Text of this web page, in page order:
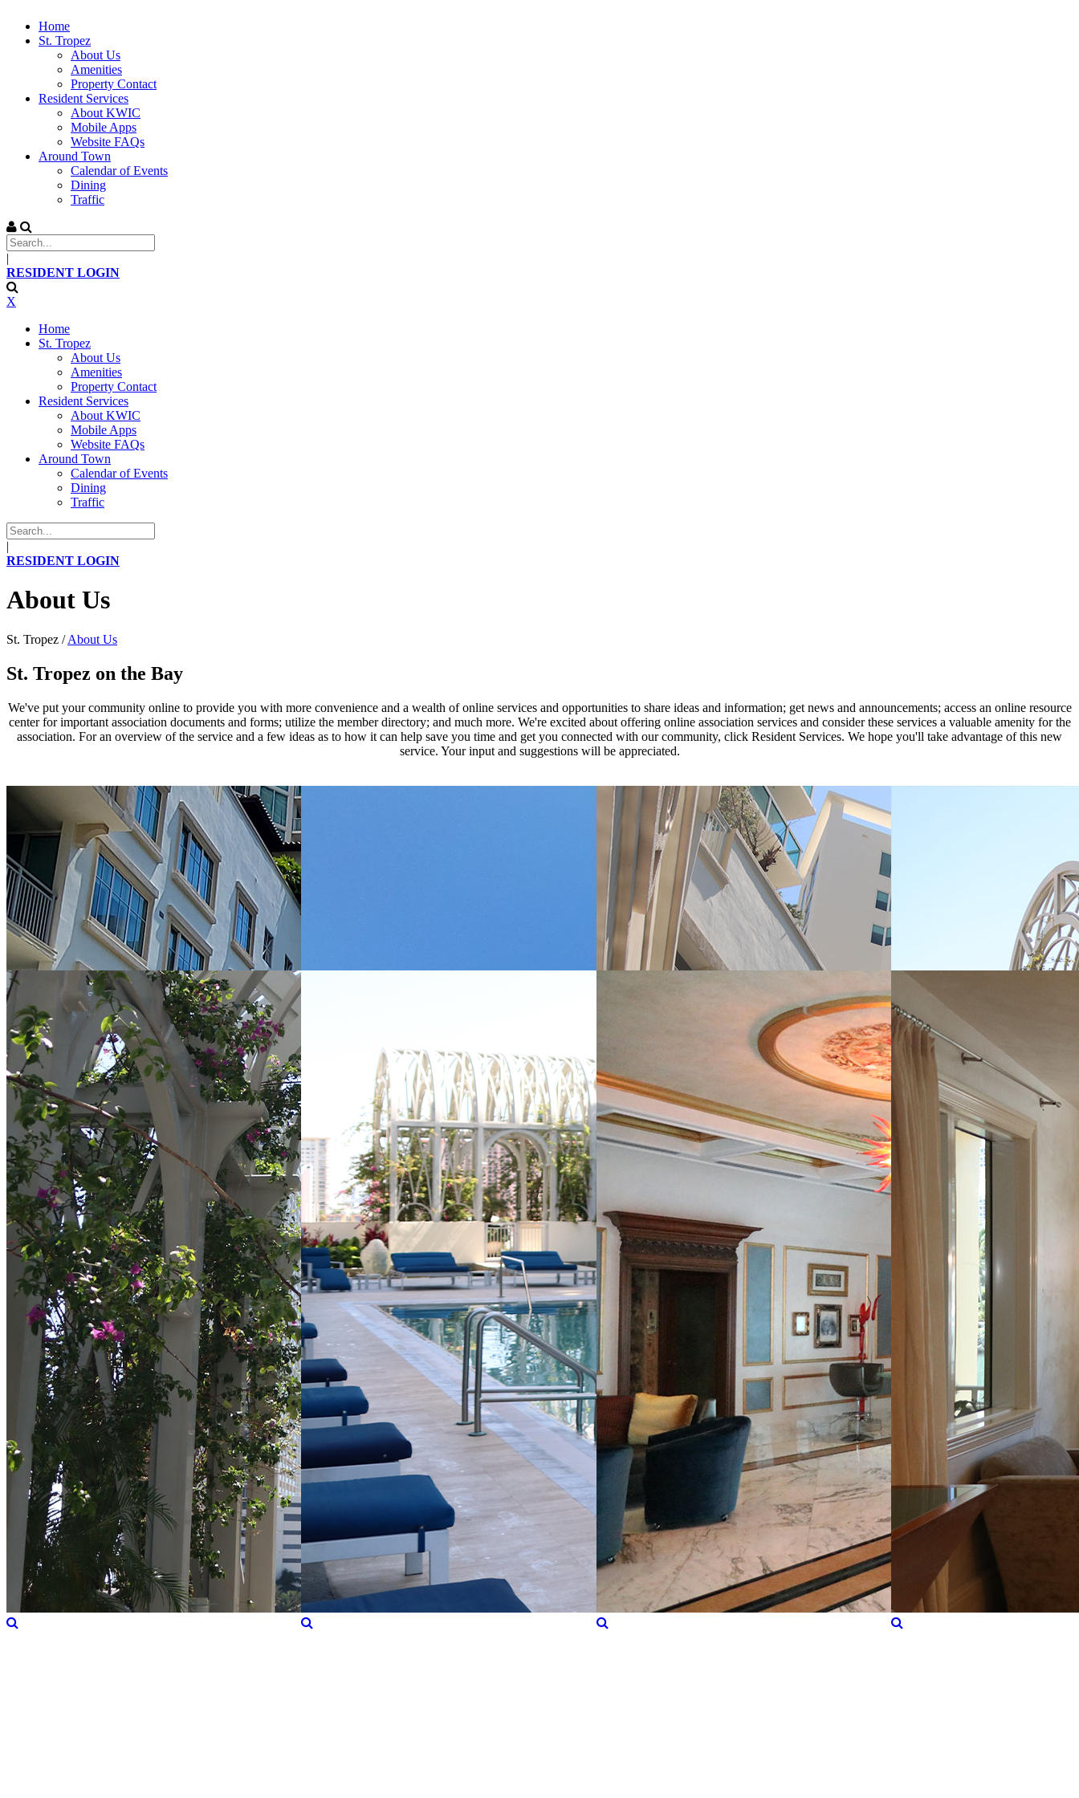
Home
St. Tropez
About Us
Amenities
Property Contact
Resident Services
About KWIC
Mobile Apps
Website FAQs
Around Town
Calendar of Events
Dining
Traffic
|
RESIDENT LOGIN
X
Home
St. Tropez
About Us
Amenities
Property Contact
Resident Services
About KWIC
Mobile Apps
Website FAQs
Around Town
Calendar of Events
Dining
Traffic
|
RESIDENT LOGIN
About Us
St. Tropez /About Us
St. Tropez on the Bay
We've put your community online to provide you with more convenience and a wealth of online services and opportunities to share ideas and information; get news and announcements; access an online resource
center for important association documents and forms; utilize the member directory; and much more. We're excited about offering online association services and consider these services a valuable amenity for the
association. For an overview of the service and a few ideas as to how it can help save you time and get you connected with our community, click Resident Services. We hope you'll take advantage of this new
service. Your input and suggestions will be appreciated.
Directions